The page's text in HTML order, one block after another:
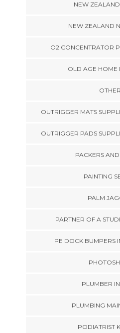
NEW
NEW ZEALAND
O2 CONCENTRATOR
OLD AGE HOME
OUTRIGGER MATS
OUTRIGGER PADS
PACKERS
PAINTING
PALM
PARTNER OF A
PE DOCK BUMPERS
PLUMBER
PLUMBING
PODIATRIST